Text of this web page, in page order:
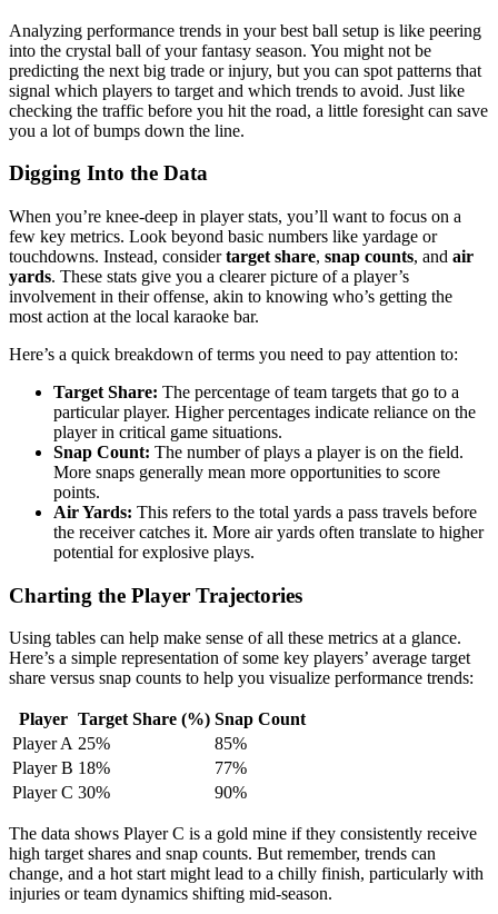
Analyzing performance trends in your best ball setup is like peering
into the crystal ball of your fantasy season. You might not be
predicting the next big trade or injury, but you can spot patterns that
signal which players to target and which trends to avoid. Just like
checking the traffic before you hit the road, a little foresight can save
you a lot of bumps down the line.
Digging Into the Data
When you’re knee-deep in player stats, you’ll want to focus on a
few key metrics. Look beyond basic numbers like yardage or
touchdowns. Instead, considertarget share, snap counts, and air
yards. These stats give you a clearer picture of a player’s
involvement in their offense, akin to knowing who’s getting the
most action at the local karaoke bar.
Here’s a quick breakdown of terms you need to pay attention to:
Target Share: The percentage of team targets that go to a
particular player. Higher percentages indicate reliance on the
player in critical game situations.
Snap Count: The number of plays a player is on the field.
More snaps generally mean more opportunities to score
points.
Air Yards: This refers to the total yards a pass travels before
the receiver catches it. More air yards often translate to higher
potential for explosive plays.
Charting the Player Trajectories
Using tables can help make sense of all these metrics at a glance.
Here’s a simple representation of some key players’ average target
share versus snap counts to help you visualize performance trends:
Player Target Share (%) Snap Count
Player A 25%
85%
Player B 18%
77%
Player C 30% 90%
The data shows Player C is a gold mine if they consistently receive
high target shares and snap counts. But remember, trends can
change, and a hot start might lead to a chilly finish, particularly with
injuries or team dynamics shifting mid-season.